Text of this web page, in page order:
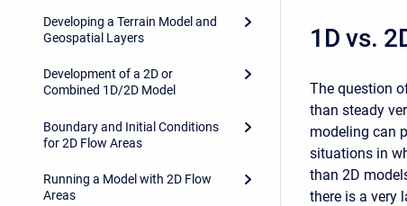
Developing a Terrain Model and
Geospatial Layers
Development of a 2D or
Combined 1D/2D Model
Boundary and Initial Conditions
for 2D Flow Areas
Running a Model with 2D Flow
Areas
1D vs.
The question
than steady
modeling can
situations in
than 2D
there is a very